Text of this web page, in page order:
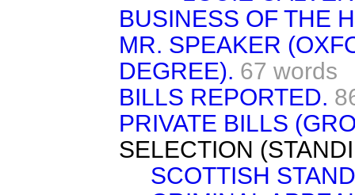
BUSINESS OF THE
MR. SPEAKER
DEGREE). 67 words
BILLS REPORTED.
PRIVATE BILLS
SELECTION
SCOTTISH